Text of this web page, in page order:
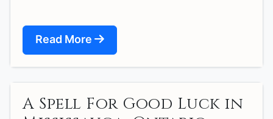
Read More
A Spell For Good Luck in